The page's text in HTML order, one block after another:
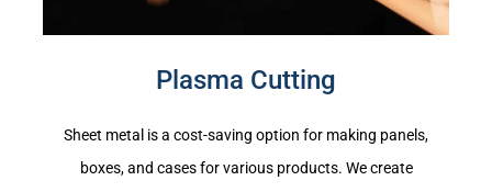
Plasma Cutting
Sheet metal is a cost-saving option for making panels,
boxes, and cases for various products. We create